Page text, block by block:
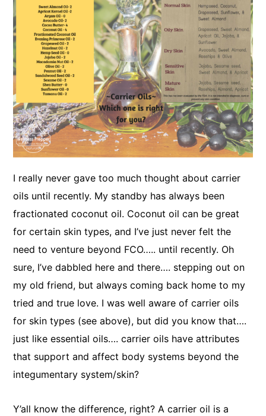
I really never gave too much thought about carrier
oils until recently. My standby has always been
fractionated coconut oil. Coconut oil can be great
for certain skin types, and I’ve just never felt the
need to venture beyond FCO….. until recently. Oh
sure, I’ve dabbled here and there…. stepping out on
my old friend, but always coming back home to my
tried and true love. I was well aware of carrier oils
for skin types (see above), but did you know that….
just like essential oils…. carrier oils have attributes
that support and affect body systems beyond the
integumentary system/skin?
Y’all know the difference, right? A carrier oil is a